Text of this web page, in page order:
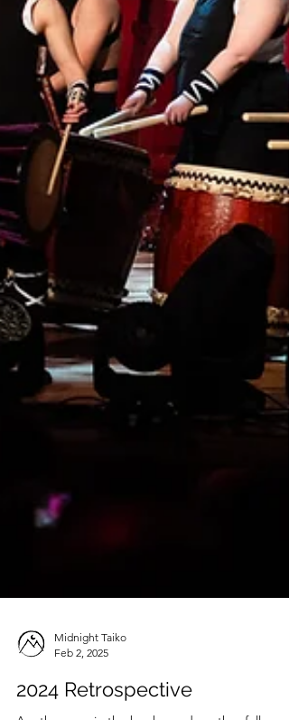
Midnight Taiko
Feb 2, 2025